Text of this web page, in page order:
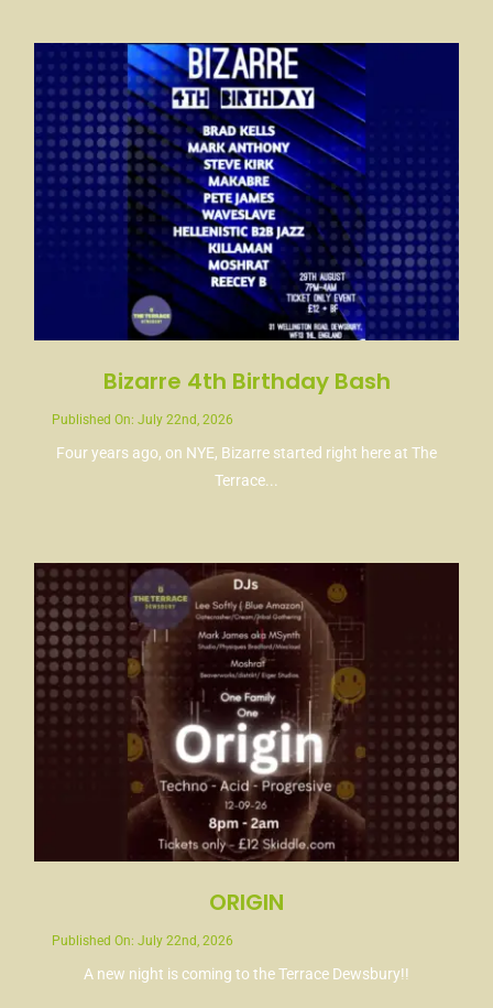
News
Contact
Bizarre 4th Birthday Bash
Published On: July 22nd, 2026
Four years ago, on NYE, Bizarre started right here at The
Terrace...
ORIGIN
Published On: July 22nd, 2026
A new night is coming to the Terrace Dewsbury!!